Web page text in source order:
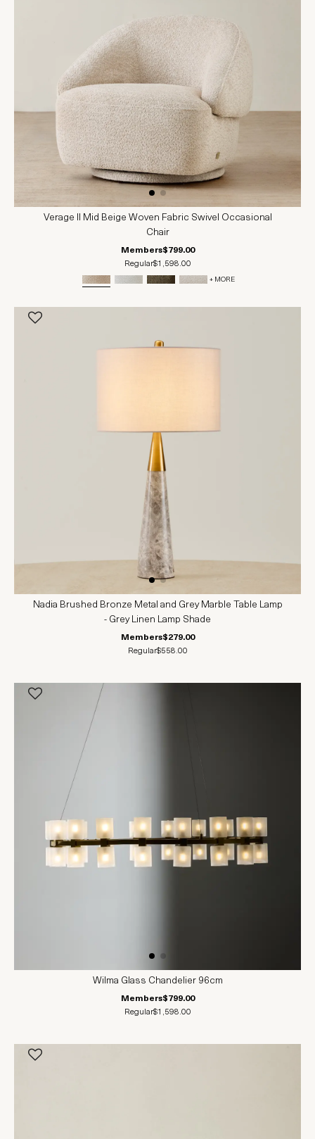
Verage II Mid Beige Woven Fabric Swivel Occasional
Chair
Members$799.00
Regular$1,598.00
+ MORE
Nadia Brushed Bronze Metal and Grey Marble Table Lamp
- Grey Linen Lamp Shade
Members$279.00
Regular$558.00
Wilma Glass Chandelier 96cm
Members$799.00
Regular$1,598.00